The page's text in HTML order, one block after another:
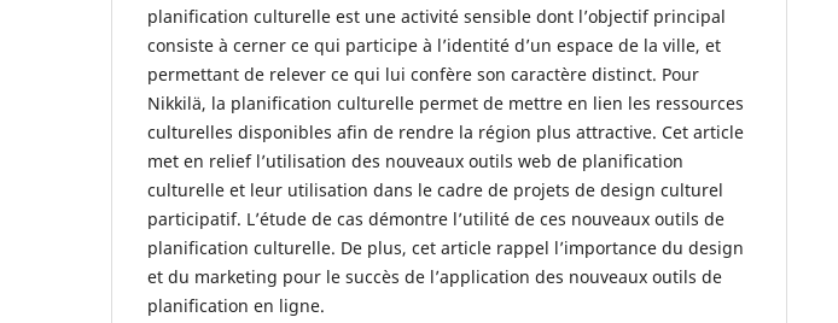
planification culturelle est une activité sensible dont l’objectif principal
consiste à cerner ce qui participe à l’identité d’un espace de la ville, et
permettant de relever ce qui lui confère son caractère distinct. Pour
Nikkilä, la planification culturelle permet de mettre en lien les ressources
culturelles disponibles afin de rendre la région plus attractive. Cet article
met en relief l’utilisation des nouveaux outils web de planification
culturelle et leur utilisation dans le cadre de projets de design culturel
participatif. L’étude de cas démontre l’utilité de ces nouveaux outils de
planification culturelle. De plus, cet article rappel l’importance du design
et du marketing pour le succès de l’application des nouveaux outils de
planification en ligne.